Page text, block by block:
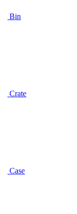
Bin
Crate
Case